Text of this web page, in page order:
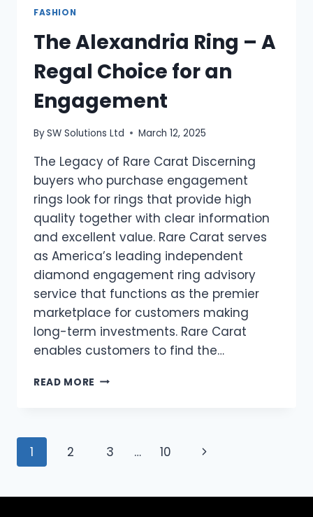
FASHION
The Alexandria Ring – A
Regal Choice for an
Engagement
BySW Solutions Ltd March 12, 2025
The Legacy of Rare Carat Discerning
buyers who purchase engagement
rings look for rings that provide high
quality together with clear information
and excellent value. Rare Carat serves
as America’s leading independent
diamond engagement ring advisory
service that functions as the premier
marketplace for customers making
long-term investments. Rare Carat
enables customers to find the…
READ MORE THE
REGAL
AN
Page
1 2 3 … 10
Next